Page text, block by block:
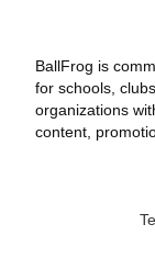
BallFrog is
for schools,
organizations
content,